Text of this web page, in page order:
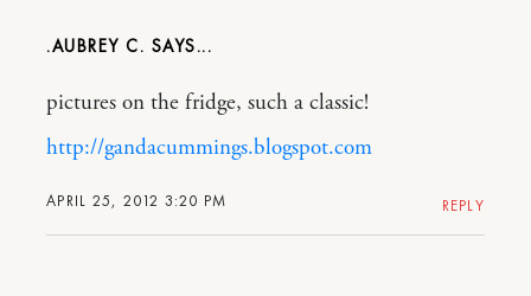
.AUBREY C.
APRIL 25, 2012 3:20 PM
pictures on the fridge, such a classic!
http://gandacummings.blogspot.com
REPLY